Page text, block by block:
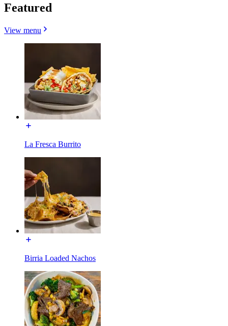
Featured
View menu
La Fresca Burrito
Birria Loaded Nachos